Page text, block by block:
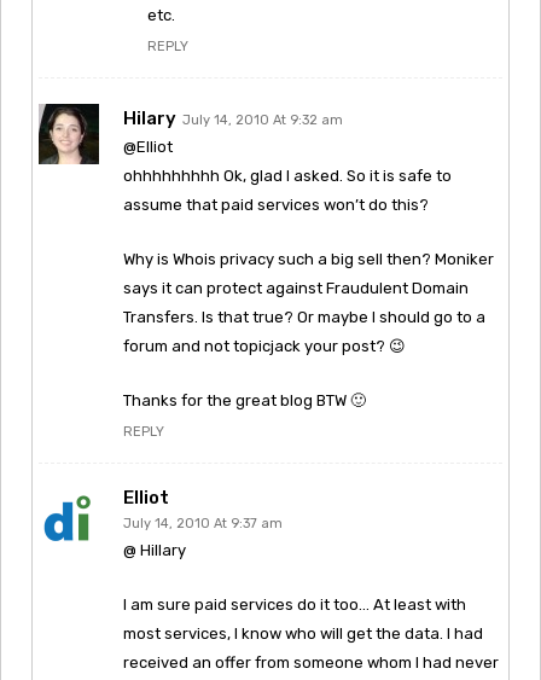
etc.
REPLY
Hilary July 14, 2010 At 9:32 am
@Elliot
ohhhhhhhhh Ok, glad I asked. So it is safe to
assume that paid services won’t do this?
Why is Whois privacy such a big sell then? Moniker
says it can protect against Fraudulent Domain
Transfers. Is that true? Or maybe I should go to a
forum and not topicjack your post? 😉
Thanks for the great blog BTW 🙂
REPLY
Elliot
July 14, 2010 At 9:37 am
@ Hillary
I am sure paid services do it too… At least with
most services, I know who will get the data. I had
received an offer from someone whom I had never